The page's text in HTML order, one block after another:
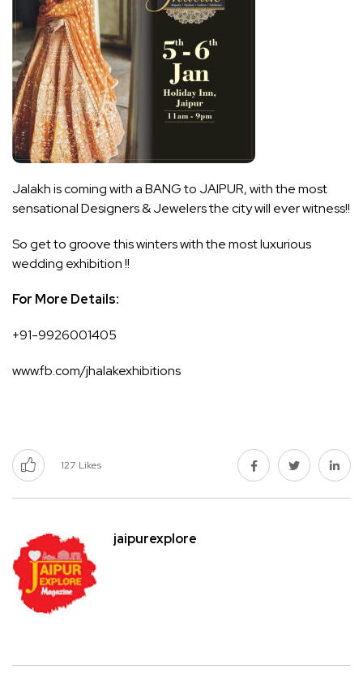
Jalakh is coming with a BANG to JAIPUR, with the most
sensational Designers & Jewelers the city will ever witness!!
So get to groove this winters with the most luxurious
wedding exhibition !!
For More Details:
+91-9926001405
www.fb.com/jhalakexhibitions
127 Likes
jaipurexplore